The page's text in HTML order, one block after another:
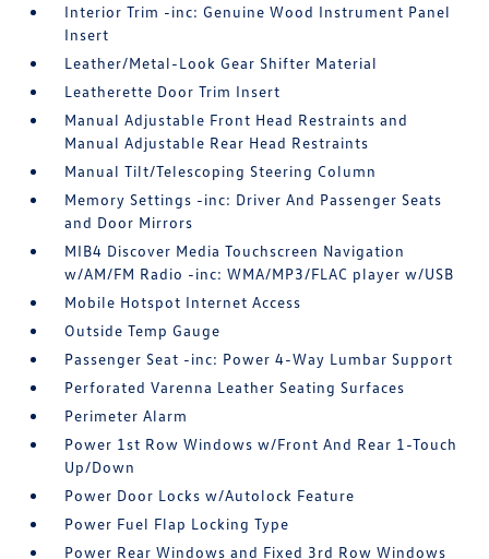
Interior Trim -inc: Genuine Wood Instrument Panel
Insert
Leather/Metal-Look Gear Shifter Material
Leatherette Door Trim Insert
Manual Adjustable Front Head Restraints and
Manual Adjustable Rear Head Restraints
Manual Tilt/Telescoping Steering Column
Memory Settings -inc: Driver And Passenger Seats
and Door Mirrors
MIB4 Discover Media Touchscreen Navigation
w/AM/FM Radio -inc: WMA/MP3/FLAC player w/USB
Mobile Hotspot Internet Access
Outside Temp Gauge
Passenger Seat -inc: Power 4-Way Lumbar Support
Perforated Varenna Leather Seating Surfaces
Perimeter Alarm
Power 1st Row Windows w/Front And Rear 1-Touch
Up/Down
Power Door Locks w/Autolock Feature
Power Fuel Flap Locking Type
Power Rear Windows and Fixed 3rd Row Windows